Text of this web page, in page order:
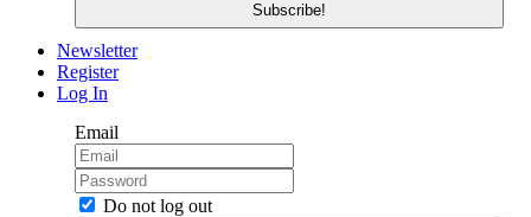
Newsletter
Register
Log In
Email
Do not log out